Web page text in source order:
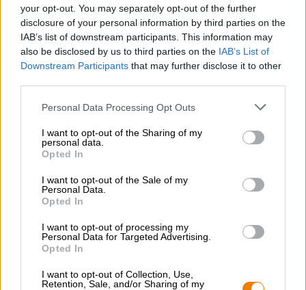
your opt-out. You may separately opt-out of the further
disclosure of your personal information by third parties on the
IAB’s list of downstream participants. This information may
also be disclosed by us to third parties on the IAB’s List of
Downstream Participants that may further disclose it to other
Personal Data Processing Opt Outs
I want to opt-out of the Sharing of my
personal data.
Opted In
I want to opt-out of the Sale of my
Personal Data.
Opted In
I want to opt-out of processing my
Personal Data for Targeted Advertising.
Opted In
I want to opt-out of Collection, Use,
Retention, Sale, and/or Sharing of my
Duurzaamheid
Maatschappelijke betrokkenheid
Pers
Tijdschrift
Downloads
Contact
Bedrijfs
Wij helpen u
Bier seminars
Betalingsmethoden
Scheepvaart / Internationaal
Veelgestelde vragen
Bierothek®- Partner
Franchise